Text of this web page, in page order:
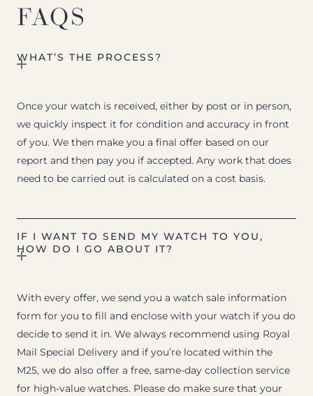
FAQS
WHAT’S THE PROCESS?
Once your watch is received, either by post or in person,
we quickly inspect it for condition and accuracy in front
of you. We then make you a final offer based on our
report and then pay you if accepted. Any work that does
need to be carried out is calculated on a cost basis.
IF I WANT TO SEND MY WATCH TO YOU,
HOW DO I GO ABOUT IT?
With every offer, we send you a watch sale information
form for you to fill and enclose with your watch if you do
decide to send it in. We always recommend using Royal
Mail Special Delivery and if you’re located within the
M25, we do also offer a free, same-day collection service
for high-value watches. Please do make sure that your